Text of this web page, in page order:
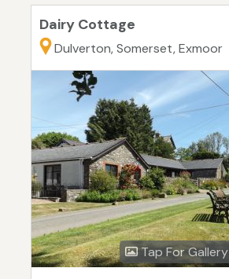
Dairy Cottage
Dulverton, Somerset, Exmoor
Tap For Gallery